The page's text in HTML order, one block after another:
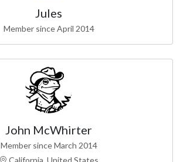
Jules
Member since April 2014
John McWhirter
Member since March 2014
California, United States